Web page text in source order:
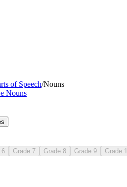
of Speech/Nouns
Nouns
6 Grade 7 Grade 8 Grade 9 Grade